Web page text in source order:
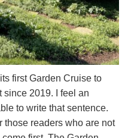
first Garden Cruise to
since 2019. I feel an
to write that sentence.
those readers who are not